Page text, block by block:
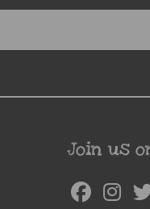
Join us